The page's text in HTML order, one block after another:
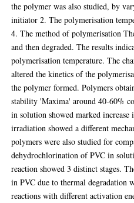
the polymer was also studied, by
initiator 2. The polymerisation
4. The method of polymerisation
and then degraded. The results
polymerisation temperature. The
altered the kinetics of the
the polymer formed. Polymers
stability 'Maxima' around 40-60%
in solution showed marked
irradiation showed a different
polymers were also studied for
dehydrochlorination of PVC in
reaction showed 3 distinct stages.
in PVC due to thermal degradation
reactions with different activation